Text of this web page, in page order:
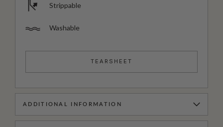
Strippable
Washable
TEARSHEET
ADDITIONAL INFORMATION